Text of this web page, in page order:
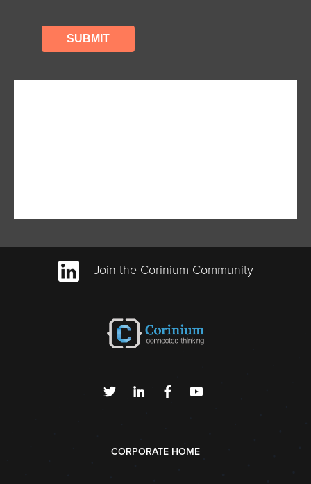
SUBMIT
Join the Corinium Community
CORPORATE HOME